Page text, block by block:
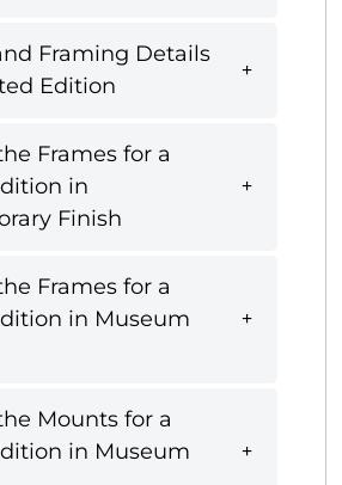
Framing Details
Edition
Frames for a
in
Finish
Frames for a
in Museum
Mounts for a
in Museum